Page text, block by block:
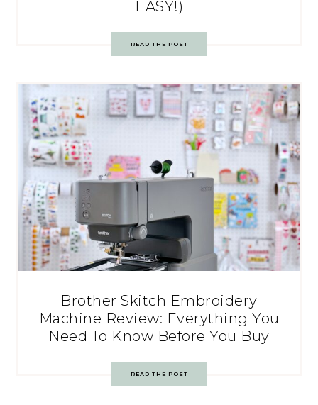
EASY!)
READ THE POST
Brother Skitch Embroidery
Machine Review: Everything You
Need To Know Before You Buy
READ THE POST